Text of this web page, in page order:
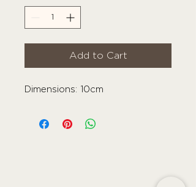
Add to Cart
Dimensions: 10cm